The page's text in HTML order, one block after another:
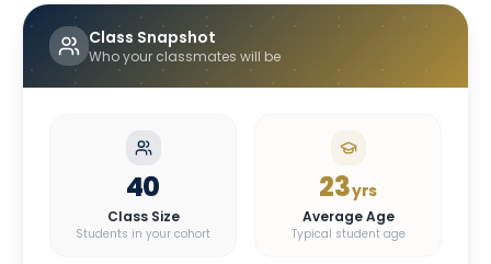
Class Snapshot
Who your classmates will be
40
Class Size
Students in your cohort
23yrs
Average Age
Typical student age